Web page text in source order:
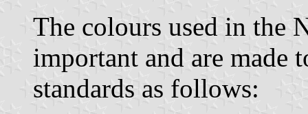
The colours used in the
important and are made
standards as follows: